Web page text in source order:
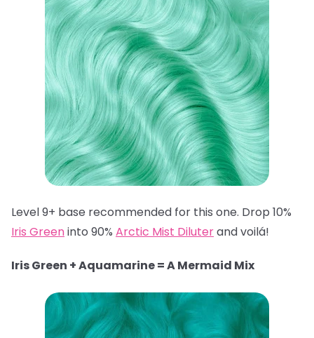
Level 9+ base recommended for this one. Drop 10%
Iris Greeninto 90% Arctic Mist Diluterand voilá!
Iris Green + Aquamarine = A Mermaid Mix